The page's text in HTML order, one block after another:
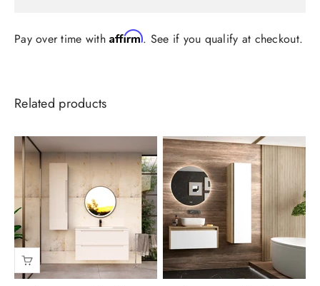
Pay over time withAffirm. See if you qualify at checkout.